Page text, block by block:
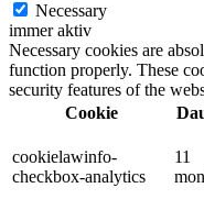
Necessary
immer aktiv
Necessary cookies are
function properly. These
security features of the
Cookie
cookielawinfo-
checkbox-analytics
11